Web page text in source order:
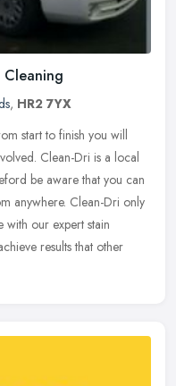
, HR2 7YX
start to finish you will
Clean-Dri is a local
be aware that you can
anywhere. Clean-Dri only
with our expert stain
results that other